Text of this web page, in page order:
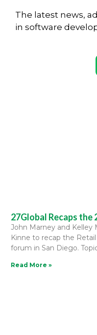
The latest news,
in software
27Global Recaps the
John Marney and
Kinne to recap the Retail
forum in San Diego.
Read More »